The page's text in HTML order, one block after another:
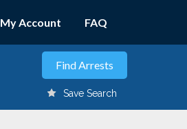
My Account FAQ
Save Search